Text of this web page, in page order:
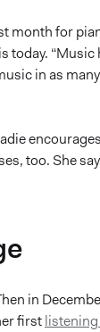
month for
today.
in as
too. She
in
first